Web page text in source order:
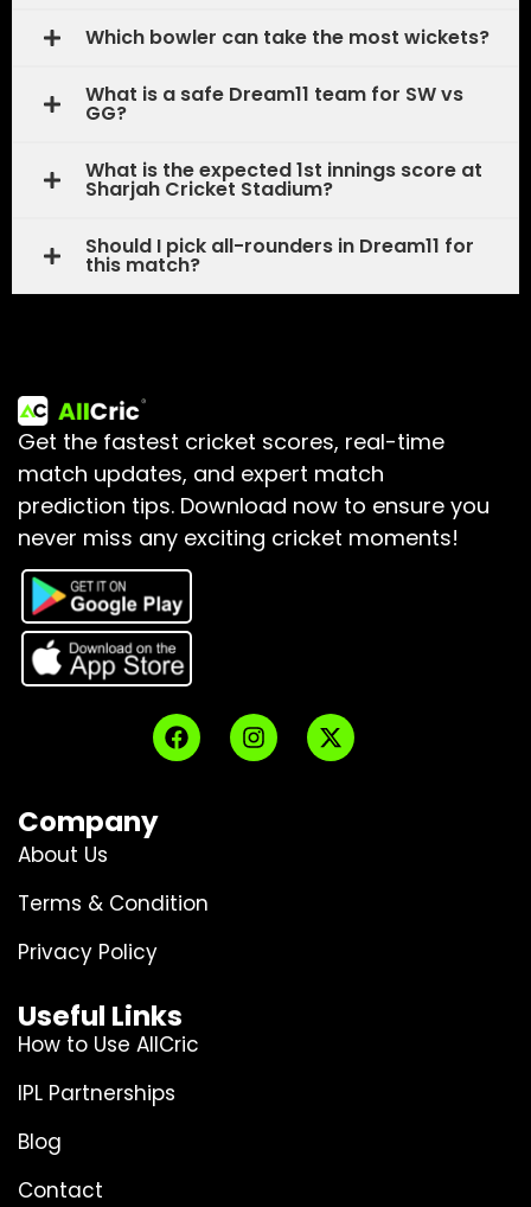
Which bowler can take the most wickets?
What is a safe Dream11 team for SW vs
GG?
What is the expected 1st innings score at
Sharjah Cricket Stadium?
Should I pick all-rounders in Dream11 for
this match?
Get the fastest cricket scores, real-time
match updates, and expert match
prediction tips. Download now to ensure you
never miss any exciting cricket moments!
Company
About Us
Terms & Condition
Privacy Policy
Useful Links
How to Use AllCric
IPL Partnerships
Blog
Contact